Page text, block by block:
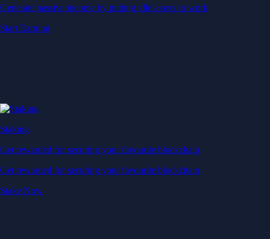
Generate passive income by putting idle assets to work
Start Earning
Staking
Get rewarded for securing your favourite blockchain
Get rewarded for securing your favourite blockchain
Stake Now